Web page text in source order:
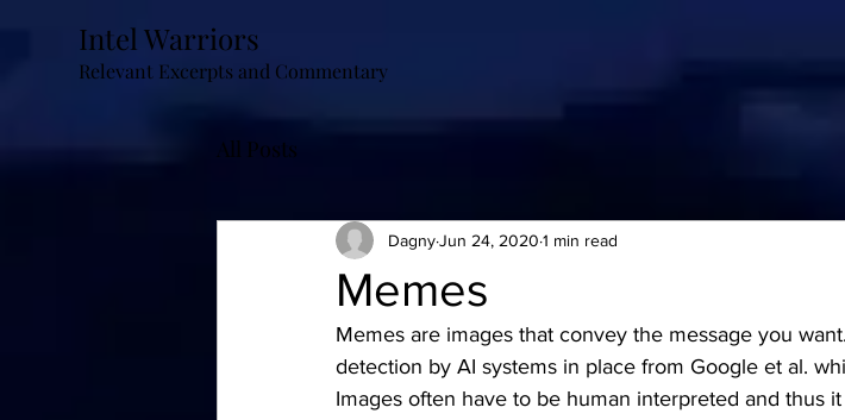
Intel Warriors
Relevant Excerpts and Commentary
All Posts
Memes
DagnyJun 24, 2020 1 min read
Memes are images that convey the message you
detection by AI systems in place from Google et al.
Images often have to be human interpreted and thus